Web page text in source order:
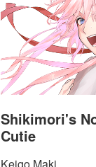
Shikimori's
Cutie